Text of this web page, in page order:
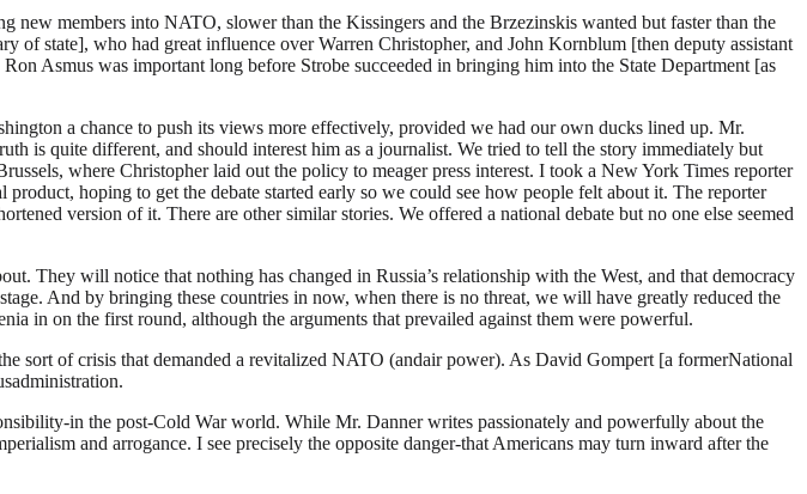
members into NATO, slower than the Kissingers and the Brzezinskis wanted but faster than the
of state], who had great influence over Warren Christopher, and John Kornblum [then deputy assistant
Asmus was important long before Strobe succeeded in bringing him into the State Department [as
a chance to push its views more effectively, provided we had our own ducks lined up. Mr.
is quite different, and should interest him as a journalist. We tried to tell the story immediately but
where Christopher laid out the policy to meager press interest. I took a New York Times reporter
hoping to get the debate started early so we could see how people felt about it. The reporter
version of it. There are other similar stories. We offered a national debate but no one else seemed
They will notice that nothing has changed in Russia’s relationship with the West, and that democracy
And by bringing these countries in now, when there is no threat, we will have greatly reduced the
in on the first round, although the arguments that prevailed against them were powerful.
sort of crisis that demanded a revitalized NATO (andair power). As David Gompert [a formerNational
in the post-Cold War world. While Mr. Danner writes passionately and powerfully about the
and arrogance. I see precisely the opposite danger-that Americans may turn inward after the